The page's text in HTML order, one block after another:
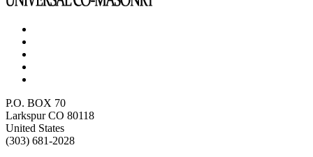
P.O. BOX 70
Larkspur CO 80118
United States
(303) 681-2028